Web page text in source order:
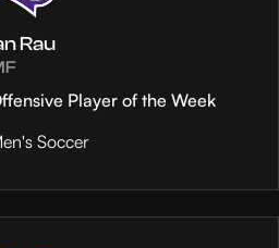
Rau
Player of the Week
Soccer